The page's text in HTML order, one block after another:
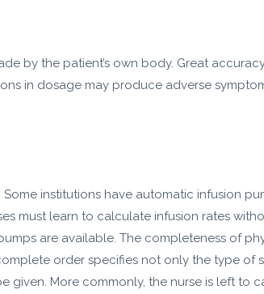
by the patient’s own body. Great
in dosage may produce adverse
institutions have automatic infusion
must learn to calculate infusion rates
are available. The completeness of
order specifies not only the type
given. More commonly, the nurse is left to